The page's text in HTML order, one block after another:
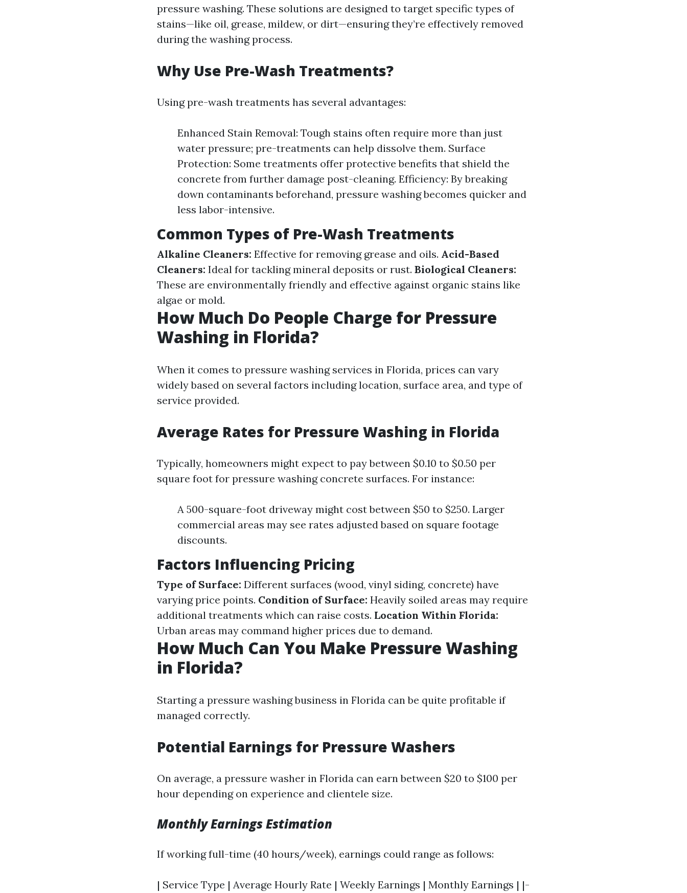
pressure washing. These solutions are designed to target specific types of
stains—like oil, grease, mildew, or dirt—ensuring they’re effectively removed
during the washing process.
Why Use Pre-Wash Treatments?
Using pre-wash treatments has several advantages:
Enhanced Stain Removal: Tough stains often require more than just
water pressure; pre-treatments can help dissolve them. Surface
Protection: Some treatments offer protective benefits that shield the
concrete from further damage post-cleaning. Efficiency: By breaking
down contaminants beforehand, pressure washing becomes quicker and
less labor-intensive.
Common Types of Pre-Wash Treatments
Alkaline Cleaners: Effective for removing grease and oils. Acid-Based
Cleaners: Ideal for tackling mineral deposits or rust. Biological Cleaners:
These are environmentally friendly and effective against organic stains like
algae or mold.
How Much Do People Charge for Pressure
Washing in Florida?
When it comes to pressure washing services in Florida, prices can vary
widely based on several factors including location, surface area, and type of
service provided.
Average Rates for Pressure Washing in Florida
Typically, homeowners might expect to pay between $0.10 to $0.50 per
square foot for pressure washing concrete surfaces. For instance:
A 500-square-foot driveway might cost between $50 to $250. Larger
commercial areas may see rates adjusted based on square footage
discounts.
Factors Influencing Pricing
Type of Surface: Different surfaces (wood, vinyl siding, concrete) have
varying price points. Condition of Surface: Heavily soiled areas may require
additional treatments which can raise costs. Location Within Florida:
Urban areas may command higher prices due to demand.
How Much Can You Make Pressure Washing
in Florida?
Starting a pressure washing business in Florida can be quite profitable if
managed correctly.
Potential Earnings for Pressure Washers
On average, a pressure washer in Florida can earn between $20 to $100 per
hour depending on experience and clientele size.
Monthly Earnings Estimation
If working full-time (40 hours/week), earnings could range as follows:
| Service Type | Average Hourly Rate | Weekly Earnings | Monthly Earnings | |-